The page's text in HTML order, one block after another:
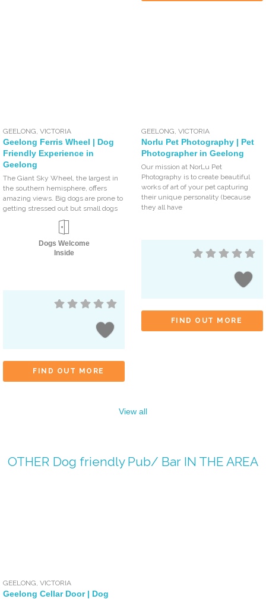
GEELONG,VICTORIA
Geelong Ferris Wheel | Dog
Friendly Experience in
Geelong
The Giant Sky Wheel, the largest in
the southern hemisphere, offers
amazing views. Big dogs are prone to
getting stressed out but small dogs
Dogs Welcome
Inside
FIND OUT MORE
GEELONG,VICTORIA
Norlu Pet Photography | Pet
Photographer in Geelong
Our mission at NorLu Pet
Photography is to create beautiful
works of art of your pet capturing
their unique personality (because
they all have
FIND OUT MORE
View all
OTHER Dog friendly Pub/ BarIN THE AREA
GEELONG ,VICTORIA
Geelong Cellar Door | Dog